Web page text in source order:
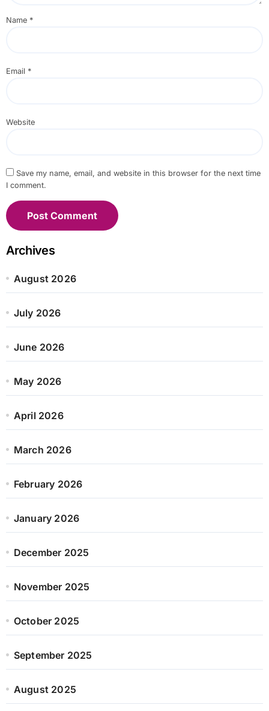
Name *
Email *
Website
Save my name, email, and website in this browser for the next time
I comment.
Archives
August 2026
July 2026
June 2026
May 2026
April 2026
March 2026
February 2026
January 2026
December 2025
November 2025
October 2025
September 2025
August 2025